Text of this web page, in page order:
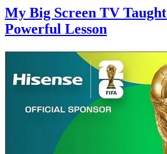
My Big Screen TV
Powerful Lesson